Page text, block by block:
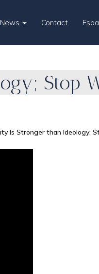
News Contact
Stop
Is Stronger than Ideology;